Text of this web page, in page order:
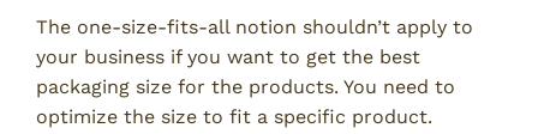
The one-size-fits-all notion shouldn’t apply to
your business if you want to get the best
packaging size for the products. You need to
optimize the size to fit a specific product.